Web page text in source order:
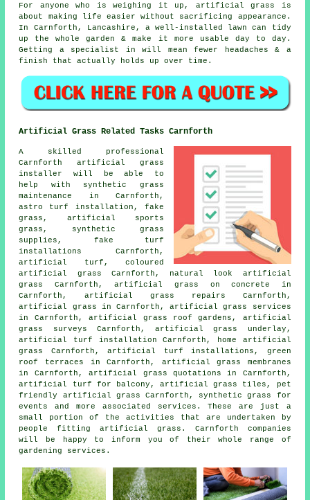
For anyone who is weighing it up, artificial grass is
about making life easier without sacrificing appearance.
In Carnforth, Lancashire, a well-installed lawn can tidy
up the whole garden & make it more usable day to day.
Getting a specialist in will mean fewer headaches & a
finish that actually holds up over time.
Artificial Grass Related Tasks Carnforth
A skilled professional
Carnforth artificial grass
installer
will be able to
help with synthetic grass
maintenance in Carnforth,
astro turf installation , fake
grass, artificial sports
grass, synthetic grass
supplies, fake turf
installations Carnforth,
artificial turf, coloured
artificial grass Carnforth, natural look artificial
grass Carnforth, artificial grass on concrete in
Carnforth, artificial grass repairs Carnforth,
artificial grass in Carnforth, artificial grass services
in Carnforth, artificial grass roof gardens, artificial
grass surveys Carnforth, artificial grass underlay,
artificial turf installation Carnforth, home artificial
grass Carnforth, artificial turf installations, green
roof terraces in Carnforth, artificial grass membranes
in Carnforth, artificial grass quotations in Carnforth,
artificial turf for balcony, artificial grass tiles,
pet
friendly artificial grass Carnforth, synthetic grass for
events and more associated services. These are just a
small portion of the activities that are undertaken by
people fitting artificial grass. Carnforth companies
will be happy to inform you of their whole range of
gardening services.